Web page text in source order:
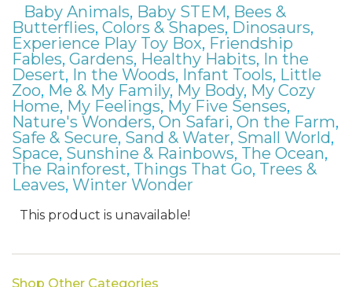
Baby Animals, Baby STEM, Bees &
Butterflies, Colors & Shapes, Dinosaurs,
Experience Play Toy Box, Friendship
Fables, Gardens, Healthy Habits, In the
Desert, In the Woods, Infant Tools, Little
Zoo, Me & My Family, My Body, My Cozy
Home, My Feelings, My Five Senses,
Nature's Wonders, On Safari, On the Farm,
Safe & Secure, Sand & Water, Small World,
Space, Sunshine & Rainbows, The Ocean,
The Rainforest, Things That Go, Trees &
Leaves, Winter Wonder
This product is unavailable!
Shop Other Categories